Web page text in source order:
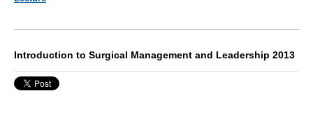
Introduction to Surgical Management and Leadership 2013